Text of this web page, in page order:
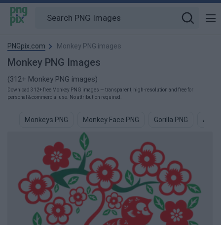
PNGpix.com Monkey PNG images
Monkey PNG Images
(312+ Monkey PNG images)
Download 312+ free Monkey PNG images — transparent, high-resolution and free for
personal & commercial use. No attribution required.
Monkeys PNG Monkey Face PNG Gorilla PNG Ape